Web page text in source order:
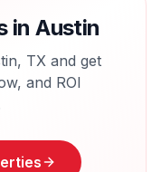
inAustin
, TX and get
and ROI